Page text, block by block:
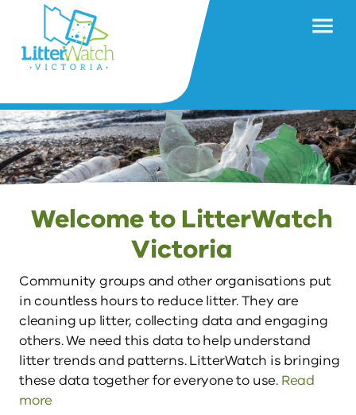
Welcome to LitterWatch
Victoria
Community groups and other organisations put
in countless hours to reduce litter. They are
cleaning up litter, collecting data and engaging
others. We need this data to help understand
litter trends and patterns. LitterWatch is bringing
these data together for everyone to use. Read
more